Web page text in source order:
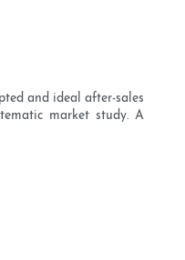
and ideal after-sales
market study. A